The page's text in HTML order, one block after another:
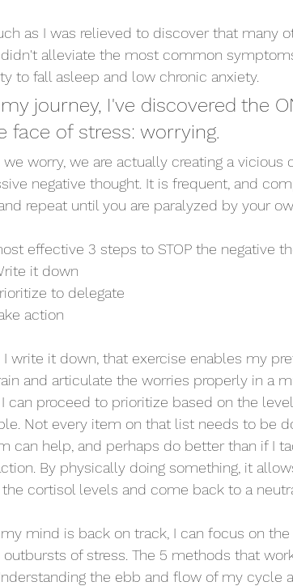
as I was relieved to discover that many
alleviate the most common
to fall asleep and low chronic anxiety.
journey, I've discovered the
face of stress: worrying.
we worry, we are actually creating a
negative thought. It is frequent, and
repeat until you are paralyzed by your
effective 3 steps to STOP the negative
it down
to delegate
action
I write it down, that exercise enables my
and articulate the worries properly in a
can proceed to prioritize based on the
Not every item on that list needs to be
can help, and perhaps do better than if I
By physically doing something, it
cortisol levels and come back to a
mind is back on track, I can focus on
outbursts of stress. The 5 methods that
the ebb and flow of my cycle